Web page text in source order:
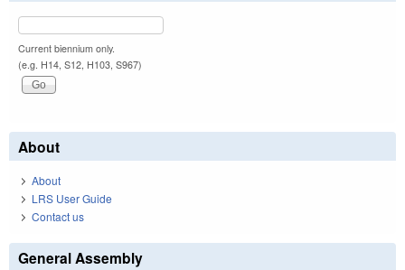
Current biennium only.
(e.g. H14, S12, H103, S967)
About
About
LRS User Guide
Contact us
General Assembly